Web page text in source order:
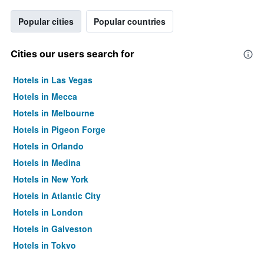
Popular cities Popular countries
Cities our users search for
Hotels in Las Vegas
Hotels in Mecca
Hotels in Melbourne
Hotels in Pigeon Forge
Hotels in Orlando
Hotels in Medina
Hotels in New York
Hotels in Atlantic City
Hotels in London
Hotels in Galveston
Hotels in Tokyo